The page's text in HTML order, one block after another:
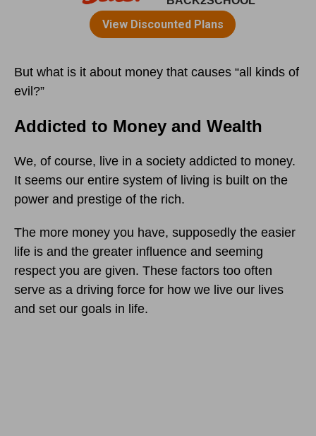
But what is it about money that causes “all kinds of
evil?”
Addicted to Money and Wealth
We, of course, live in a society addicted to money.
It seems our entire system of living is built on the
power and prestige of the rich.
The more money you have, supposedly the easier
life is and the greater influence and seeming
respect you are given. These factors too often
serve as a driving force for how we live our lives
and set our goals in life.